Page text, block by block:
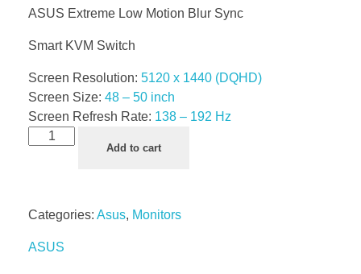
ASUS Extreme Low Motion Blur Sync
Smart KVM Switch
Screen Resolution: 5120 x 1440 (DQHD)
Screen Size: 48 – 50 inch
Screen Refresh Rate: 138 – 192 Hz
Add to cart
Categories: Asus, Monitors
ASUS